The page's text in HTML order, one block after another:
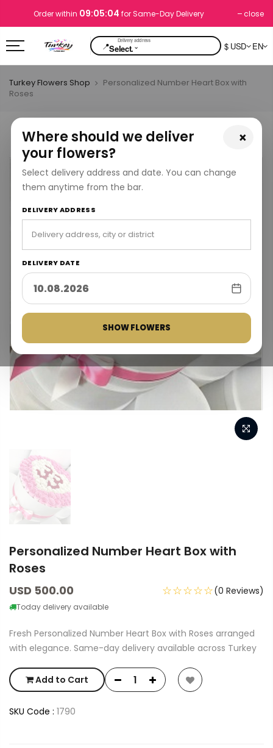
Order within 09:05:03 for Same-Day Delivery close
📍Select.⌄ $ USD EN
×
Where should we deliver
your flowers?
Select delivery address and date. You can change
them anytime from the bar.
DELIVERY ADDRESS
DELIVERY DATE
SHOW FLOWERS
Turkey Flowers Shop
Personalized Number Heart Box with
Roses
Personalized Number Heart Box with
Roses
USD 500.00
Today delivery available
☆☆☆☆☆(0 Reviews)
Fresh Personalized Number Heart Box with Roses arranged
with elegance. Same-day delivery available across Turkey
Add to Cart
SKU Code : 1790